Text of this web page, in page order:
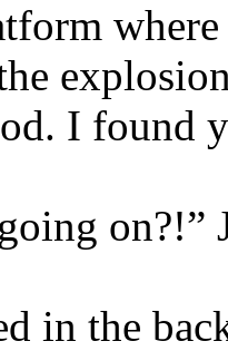
I found
in the